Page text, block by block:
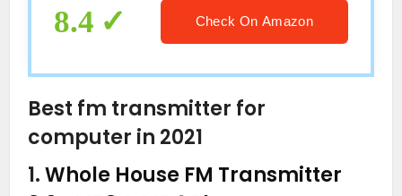
High-Fidelity Audio FM Transmitter
8.4 Check On Amazon
Best fm transmitter for
computer in 2021
1.Whole House FM Transmitter